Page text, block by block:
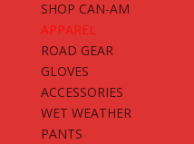
SHOP CAN-AM
APPAREL
ROAD GEAR
GLOVES
ACCESSORIES
WET WEATHER
PANTS